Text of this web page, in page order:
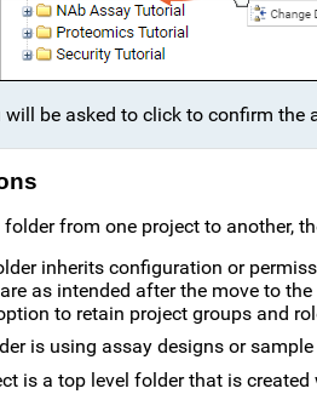
will be asked to click to confirm the
from one project to another,
inherits configuration or
as intended after the move to
to retain project groups and
is using assay designs or
is a top level folder that is